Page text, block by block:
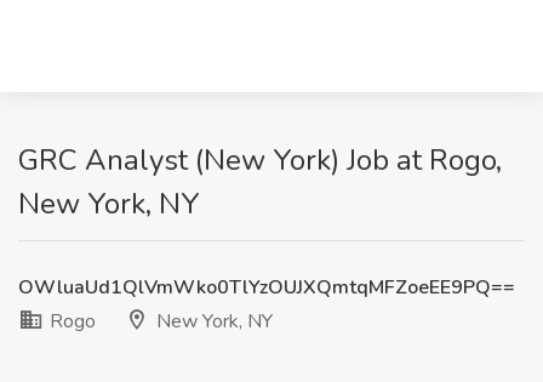
GRC Analyst (New York) Job at Rogo,
New York, NY
OWluaUd1QlVmWko0TlYzOUJXQmtqMFZoeEE9PQ==
Rogo
New York, NY